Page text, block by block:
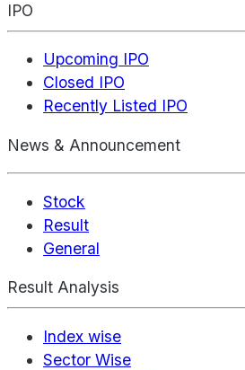
IPO
Upcoming IPO
Closed IPO
Recently Listed IPO
News & Announcement
Stock
Result
General
Result Analysis
Index wise
Sector Wise